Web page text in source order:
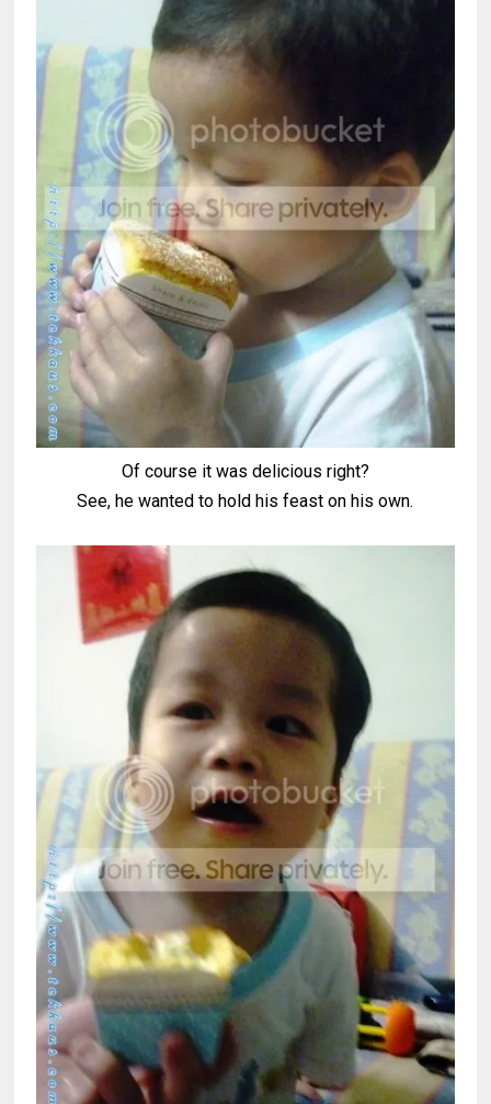
Of course it was delicious right?
See, he wanted to hold his feast on his own.